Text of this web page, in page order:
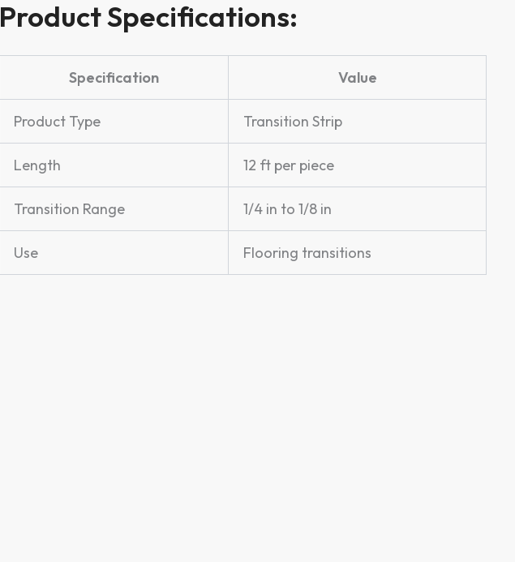
Product Specifications:
Specification Value
Product Type Transition Strip
Length 12 ft per piece
Transition Range 1/4 in to 1/8 in
Use Flooring transitions